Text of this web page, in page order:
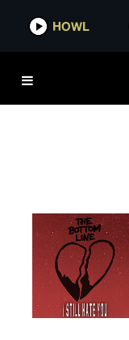
HOWL
HOWL